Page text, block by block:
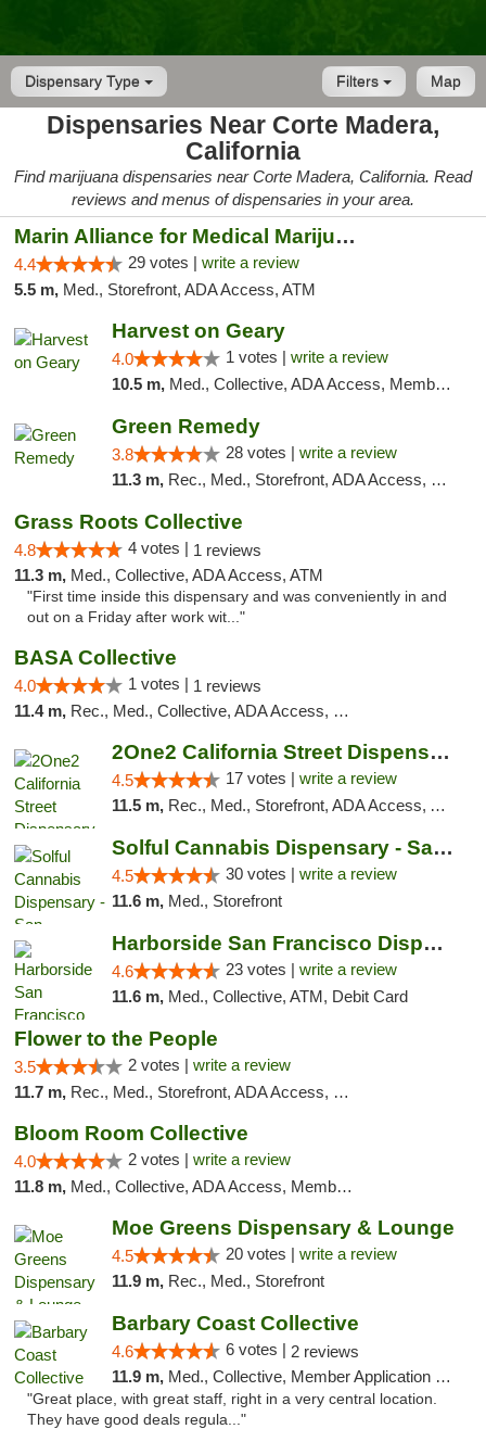
Dispensary Type Map
Filters
Dispensaries Near Corte Madera,
California
Find marijuana dispensaries near Corte Madera, California. Read
reviews and menus of dispensaries in your area.
Marin Alliance for Medical Marijuana
4.4 29 votes | write a review
5.5 m, Med., Storefront, ADA Access, ATM
Harvest on Geary
4.0 1 votes | write a review
10.5 m, Med., Collective, ADA Access, Member Application Required, ATM
Green Remedy
3.8 28 votes | write a review
11.3 m, Rec., Med., Storefront, ADA Access, Pickup
Grass Roots Collective
4.8 4 votes | 1 reviews
11.3 m, Med., Collective, ADA Access, ATM
"First time inside this dispensary and was conveniently in and
out on a Friday after work wit..."
BASA Collective
4.0 1 votes | 1 reviews
11.4 m, Rec., Med., Collective, ADA Access, Member Application Required, ATM, Debit Card, Delivery, Pickup
2One2 California Street Dispensary
4.5 17 votes | write a review
11.5 m, Rec., Med., Storefront, ADA Access, ATM
Solful Cannabis Dispensary - San Francisco
4.5 30 votes | write a review
11.6 m, Med., Storefront
Harborside San Francisco Dispensary
4.6 23 votes | write a review
11.6 m, Med., Collective, ATM, Debit Card
Flower to the People
3.5 2 votes | write a review
11.7 m, Rec., Med., Storefront, ADA Access, Member Application Required, ATM
Bloom Room Collective
4.0 2 votes | write a review
11.8 m, Med., Collective, ADA Access, Member Application Required, ATM
Moe Greens Dispensary & Lounge
4.5 20 votes | write a review
11.9 m, Rec., Med., Storefront
Barbary Coast Collective
4.6 6 votes | 2 reviews
11.9 m, Med., Collective, Member Application Required, Debit Card
"Great place, with great staff, right in a very central location.
They have good deals regula..."